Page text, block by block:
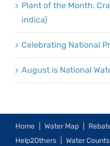
Plant of the Month:
indica)
Celebrating National
August is National
Home Water Map
Help2Others
Water